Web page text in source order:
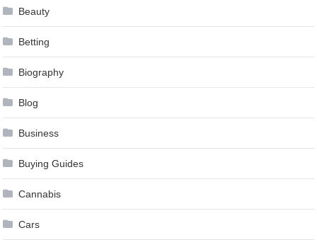
Beauty
Betting
Biography
Blog
Business
Buying Guides
Cannabis
Cars